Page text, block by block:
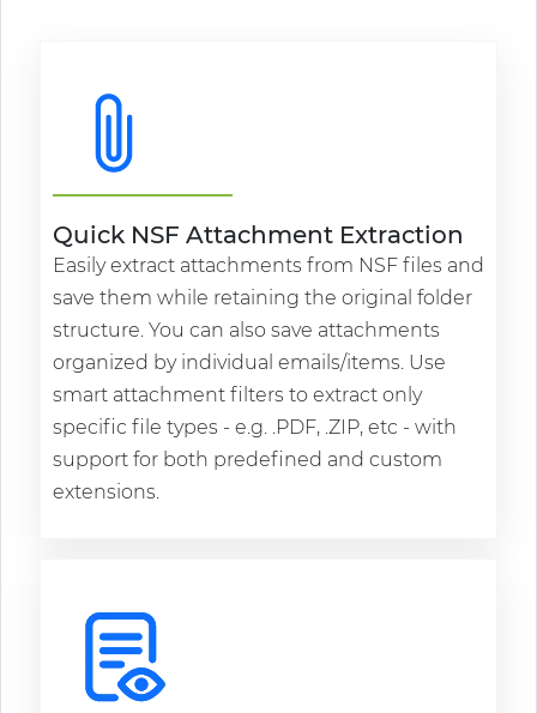
Quick NSF Attachment Extraction
Easily extract attachments from NSF files and
save them while retaining the original folder
structure. You can also save attachments
organized by individual emails/items. Use
smart attachment filters to extract only
specific file types - e.g. .PDF, .ZIP, etc - with
support for both predefined and custom
extensions.